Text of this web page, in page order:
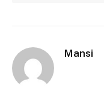
Mansi